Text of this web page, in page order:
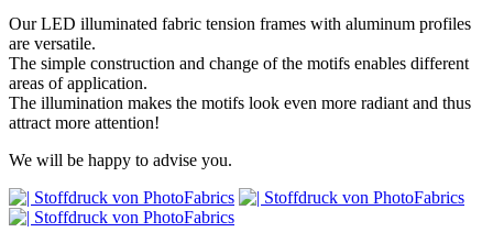
Our LED illuminated fabric tension frames with aluminum profiles
are versatile.
The simple construction and change of the motifs enables different
areas of application.
The illumination makes the motifs look even more radiant and thus
attract more attention!
We will be happy to advise you.